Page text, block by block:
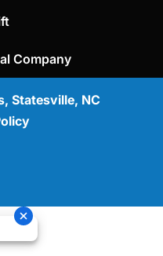
Company
Statesville, NC